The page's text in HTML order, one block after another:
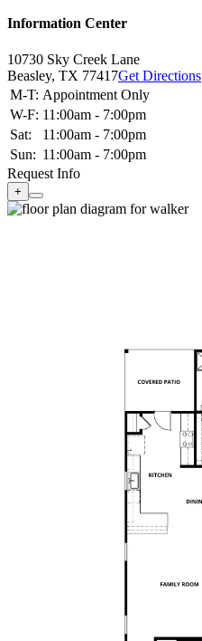
Information Center
10730 Sky Creek Lane
Beasley, TX 77417Get Directions
M-T: Appointment Only
W-F: 11:00am - 7:00pm
Sat:
11:00am - 7:00pm
Sun: 11:00am - 7:00pm
Request Info
+